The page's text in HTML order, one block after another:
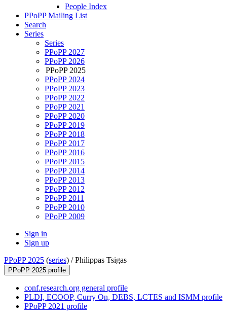
People Index
PPoPP Mailing List
Search
Series
Series
PPoPP 2027
PPoPP 2026
PPoPP 2025
PPoPP 2024
PPoPP 2023
PPoPP 2022
PPoPP 2021
PPoPP 2020
PPoPP 2019
PPoPP 2018
PPoPP 2017
PPoPP 2016
PPoPP 2015
PPoPP 2014
PPoPP 2013
PPoPP 2012
PPoPP 2011
PPoPP 2010
PPoPP 2009
Sign in
Sign up
PPoPP 2025 (series) /Philippas Tsigas
PPoPP 2025 profile
conf.research.org general profile
PLDI, ECOOP, Curry On, DEBS, LCTES and ISMM profile
PPoPP 2021 profile